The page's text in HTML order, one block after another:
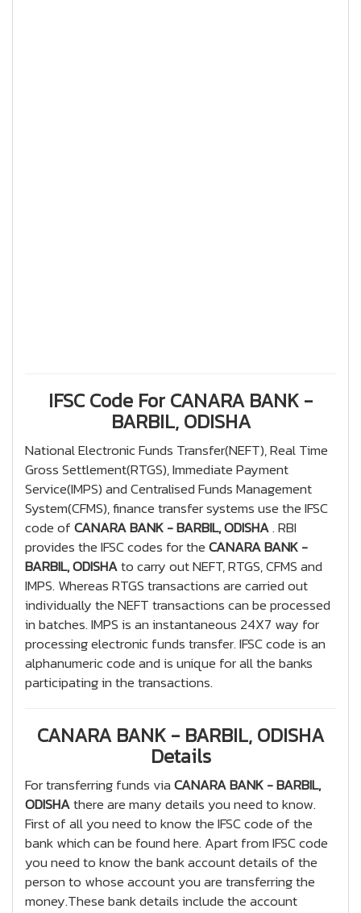
IFSC Code For CANARA BANK -
BARBIL, ODISHA
National Electronic Funds Transfer(NEFT), Real Time
Gross Settlement(RTGS), Immediate Payment
Service(IMPS) and Centralised Funds Management
System(CFMS), finance transfer systems use the IFSC
code ofCANARA BANK - BARBIL, ODISHA. RBI
provides the IFSC codes for theCANARA BANK -
BARBIL, ODISHAto carry out NEFT, RTGS, CFMS and
IMPS. Whereas RTGS transactions are carried out
individually the NEFT transactions can be processed
in batches. IMPS is an instantaneous 24X7 way for
processing electronic funds transfer. IFSC code is an
alphanumeric code and is unique for all the banks
participating in the transactions.
CANARA BANK - BARBIL, ODISHA
Details
For transferring funds viaCANARA BANK - BARBIL,
ODISHAthere are many details you need to know.
First of all you need to know the IFSC code of the
bank which can be found here. Apart from IFSC code
you need to know the bank account details of the
person to whose account you are transferring the
money.These bank details include the account